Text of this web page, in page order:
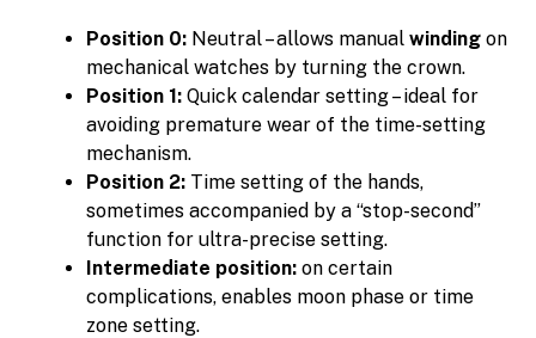
Position 0: Neutral – allows manual winding on
mechanical watches by turning the crown.
Position 1: Quick calendar setting – ideal for
avoiding premature wear of the time-setting
mechanism.
Position 2: Time setting of the hands,
sometimes accompanied by a “stop-second”
function for ultra-precise setting.
Intermediate position: on certain
complications, enables moon phase or time
zone setting.